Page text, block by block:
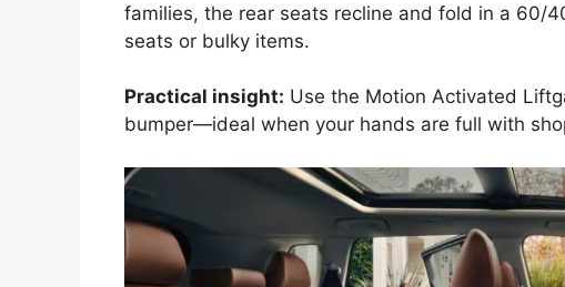
families, the rear seats recline and fold in a 60/
seats or bulky items.
Practical insight: Use the Motion Activated
bumper—ideal when your hands are full with